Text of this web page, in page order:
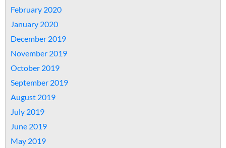
February 2020
January 2020
December 2019
November 2019
October 2019
September 2019
August 2019
July 2019
June 2019
May 2019